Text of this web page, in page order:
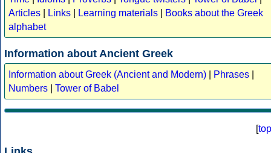
Articles
Links Learning materials
Books about the Greek
alphabet
Information about Ancient Greek
Information about Greek (Ancient and Modern) Phrases
Numbers
Tower of Babel
[top